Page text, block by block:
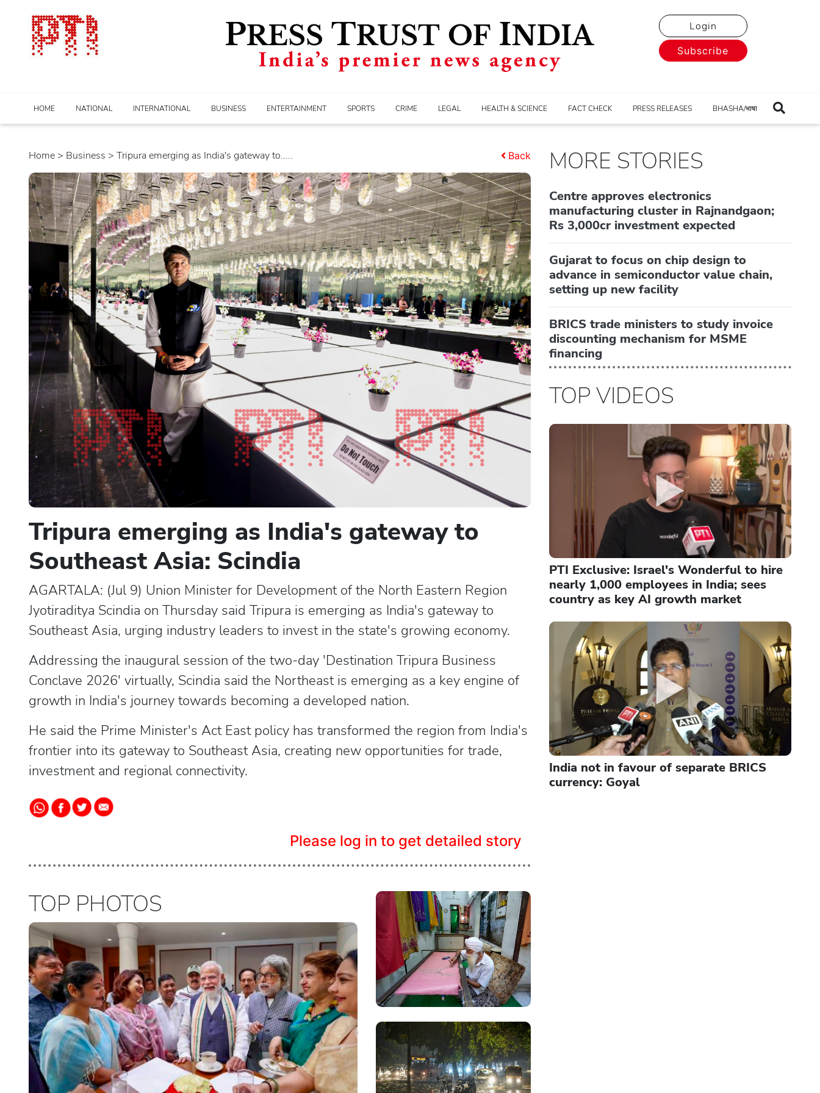
Login
Subscribe
HOME NATIONAL INTERNATIONAL BUSINESS ENTERTAINMENT SPORTS CRIME LEGAL HEALTH & SCIENCE FACT CHECK PRESS RELEASES BHASHA/भाषा
Home > business > Tripura emerging as India's gateway to..... Back
Tripura emerging as India's gateway to
Southeast Asia: Scindia
AGARTALA: (Jul 9) Union Minister for Development of the North Eastern Region
Jyotiraditya Scindia on Thursday said Tripura is emerging as India's gateway to
Southeast Asia, urging industry leaders to invest in the state's growing economy.
Addressing the inaugural session of the two-day 'Destination Tripura Business
Conclave 2026' virtually, Scindia said the Northeast is emerging as a key engine of
growth in India's journey towards becoming a developed nation.
He said the Prime Minister's Act East policy has transformed the region from India's
frontier into its gateway to Southeast Asia, creating new opportunities for trade,
investment and regional connectivity.
Please log in to get detailed story
TOP PHOTOS
MORE STORIES
Centre approves electronics
manufacturing cluster in Rajnandgaon;
Rs 3,000cr investment expected
Gujarat to focus on chip design to
advance in semiconductor value chain,
setting up new facility
BRICS trade ministers to study invoice
discounting mechanism for MSME
financing
TOP VIDEOS
PTI Exclusive: Israel's Wonderful to hire
nearly 1,000 employees in India; sees
country as key AI growth market
India not in favour of separate BRICS
currency: Goyal